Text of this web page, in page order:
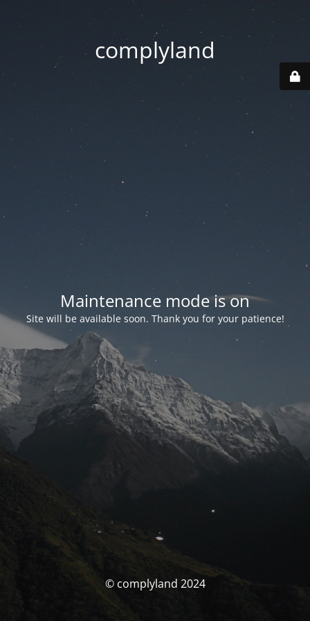
complyland
Maintenance mode is on
Site will be available soon. Thank you for your patience!
© complyland 2024